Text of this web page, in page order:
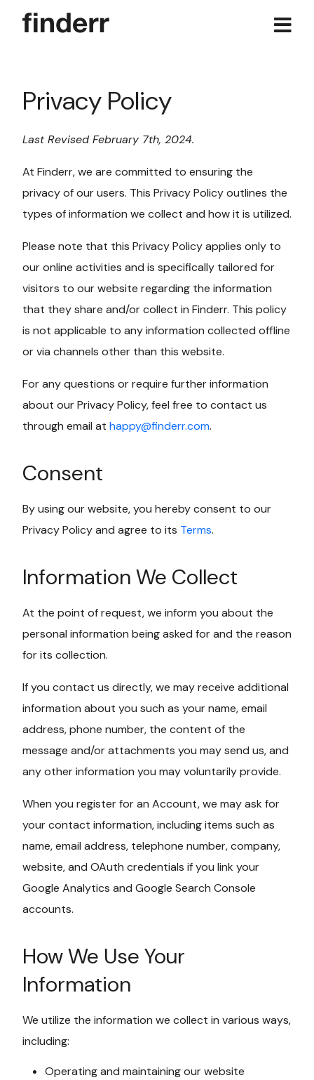
Privacy Policy
Last Revised February 7th, 2024.
At Finderr, we are committed to ensuring the
privacy of our users. This Privacy Policy outlines the
types of information we collect and how it is utilized.
Please note that this Privacy Policy applies only to
our online activities and is specifically tailored for
visitors to our website regarding the information
that they share and/or collect in Finderr. This policy
is not applicable to any information collected offline
or via channels other than this website.
For any questions or require further information
about our Privacy Policy, feel free to contact us
through email at happy@finderr.com.
Consent
By using our website, you hereby consent to our
Privacy Policy and agree to its Terms.
Information We Collect
At the point of request, we inform you about the
personal information being asked for and the reason
for its collection.
If you contact us directly, we may receive additional
information about you such as your name, email
address, phone number, the content of the
message and/or attachments you may send us, and
any other information you may voluntarily provide.
When you register for an Account, we may ask for
your contact information, including items such as
name, email address, telephone number, company,
website, and OAuth credentials if you link your
Google Analytics and Google Search Console
accounts.
How We Use Your
Information
We utilize the information we collect in various ways,
including:
Operating and maintaining our website